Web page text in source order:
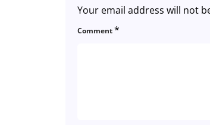
Your email address will not
Comment*